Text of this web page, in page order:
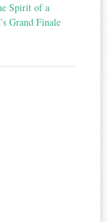
Spirit of a
Grand Finale